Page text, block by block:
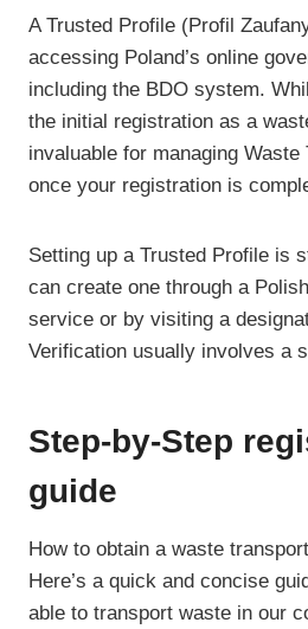
A Trusted Profile (Profil
accessing Poland’s online
including the BDO system.
the initial registration as a
invaluable for managing
once your registration is
Setting up a Trusted Profile is
can create one through a
service or by visiting a
Verification usually involves a
Step-by-Step
guide
How to obtain a waste
Here’s a quick and concise
able to transport waste in our